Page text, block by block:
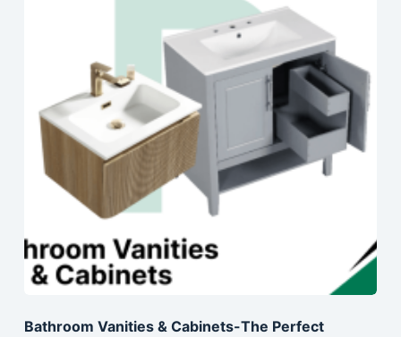
Bathroom Vanities & Cabinets-The Perfect